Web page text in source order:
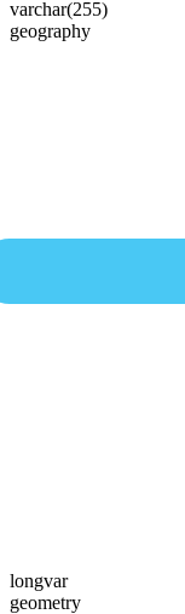
varchar(255)
geography
longvar
geometry